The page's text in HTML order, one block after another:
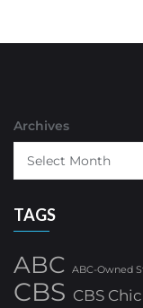
Archives
TAGS
ABC ABC-Owned
CBS CBS